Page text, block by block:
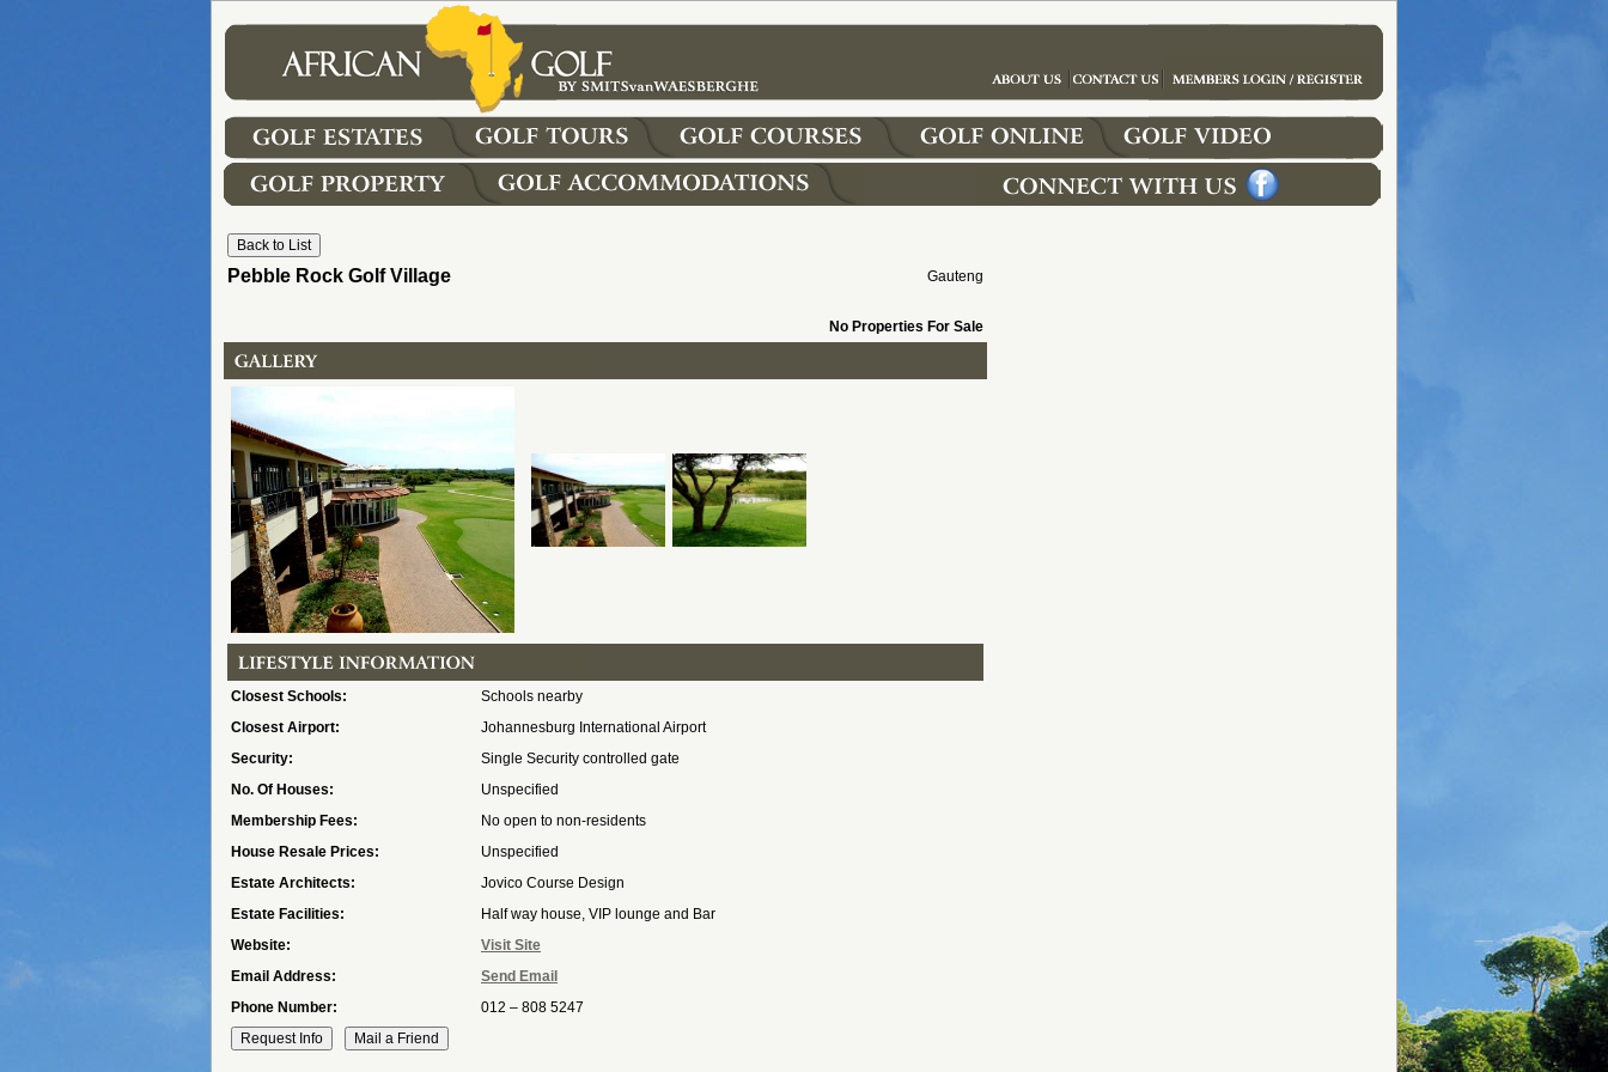
Pebble Rock Golf Village Gauteng
No Properties For Sale
Closest Schools:
Schools nearby
Closest Airport:
Johannesburg International Airport
Security:
Single Security controlled gate
No. Of Houses:
Unspecified
Membership Fees:
No open to non-residents
House Resale Prices:
Unspecified
Estate Architects:
Jovico Course Design
Estate Facilities:
Half way house, VIP lounge and Bar
Website:
Visit Site
Email Address:
Send Email
Phone Number:
012 – 808 5247